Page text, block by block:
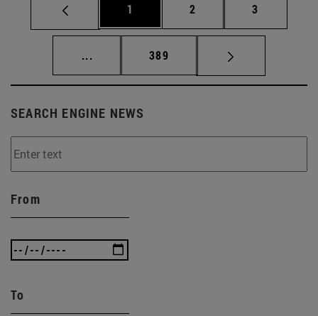
Page
1 Page
2 Page
3
... Intermediate pages Use TAB to scroll.
Page
389
SEARCH ENGINE NEWS
From
To